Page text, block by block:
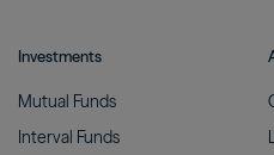
Investments
Mutual Funds
Interval Funds